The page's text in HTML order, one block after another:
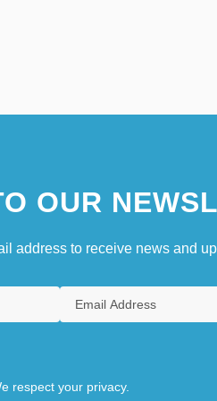
OUR
address to receive news and
respect your privacy.